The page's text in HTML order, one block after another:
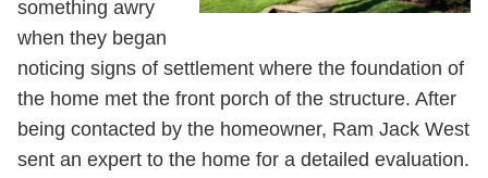
something awry
when they began
noticing signs of settlement where the foundation of
the home met the front porch of the structure. After
being contacted by the homeowner, Ram Jack West
sent an expert to the home for a detailed evaluation.